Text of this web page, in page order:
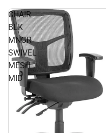
CHAIR
BLK
MNGR
SWIVEL
MESH
MID